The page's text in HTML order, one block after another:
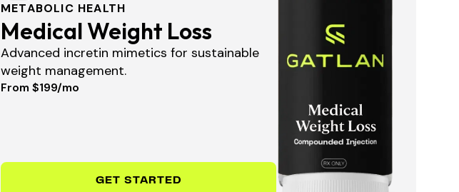
Medical Weight Loss
METABOLIC HEALTH
Advanced incretin mimetics for sustainable
weight management.
From $199/mo
GET STARTED